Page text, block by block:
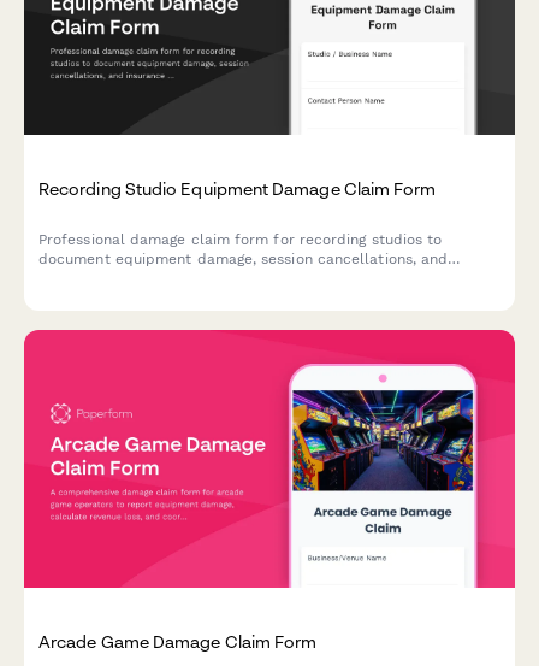
Recording Studio Equipment Damage Claim Form
Professional damage claim form for recording studios to
document equipment damage, session cancellations, and
Arcade Game Damage Claim Form